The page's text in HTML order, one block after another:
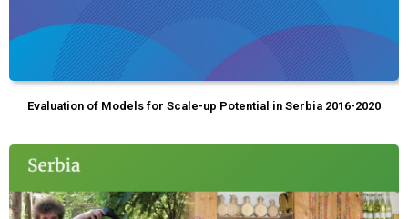
Evaluation of Models for Scale-up Potential in Serbia 2016-2020